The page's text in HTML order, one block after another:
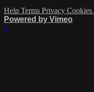
Help Terms Privacy Cookies
Powered by Vimeo
×